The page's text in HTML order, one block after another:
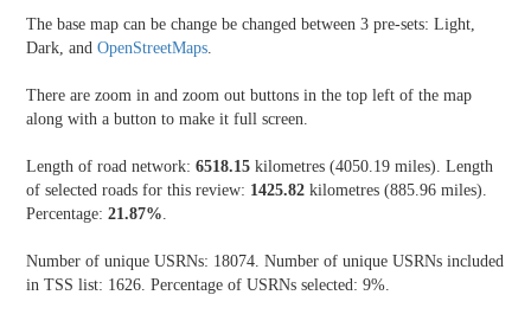
The base map can be change be changed between 3 pre-sets: Light,
Dark, and OpenStreetMaps.
There are zoom in and zoom out buttons in the top left of the map
along with a button to make it full screen.
Length of road network: 6518.15 kilometres (4050.19 miles). Length
of selected roads for this review: 1425.82 kilometres (885.96 miles).
Percentage: 21.87%.
Number of unique USRNs: 18074. Number of unique USRNs included
in TSS list: 1626. Percentage of USRNs selected: 9%.